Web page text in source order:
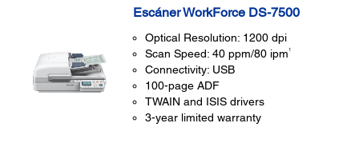
Escáner WorkForce DS-7500
Optical Resolution: 1200 dpi
Scan Speed: 40 ppm/80 ipm1
Connectivity: USB
100-page ADF
TWAIN and ISIS drivers
3-year limited warranty